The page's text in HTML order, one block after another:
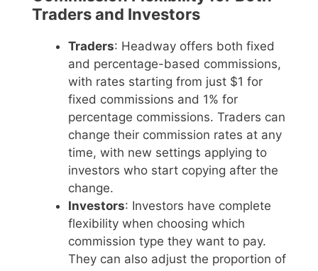
Traders and Investors
Traders: Headway offers both fixed
and percentage-based commissions,
with rates starting from just $1 for
fixed commissions and 1% for
percentage commissions. Traders can
change their commission rates at any
time, with new settings applying to
investors who start copying after the
change.
Investors: Investors have complete
flexibility when choosing which
commission type they want to pay.
They can also adjust the proportion of